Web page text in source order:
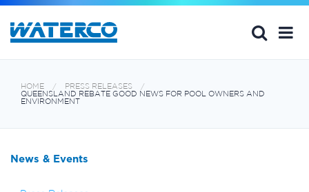
HOME
PRESS RELEASES
QUEENSLAND REBATE GOOD NEWS FOR POOL OWNERS AND
ENVIRONMENT
News & Events